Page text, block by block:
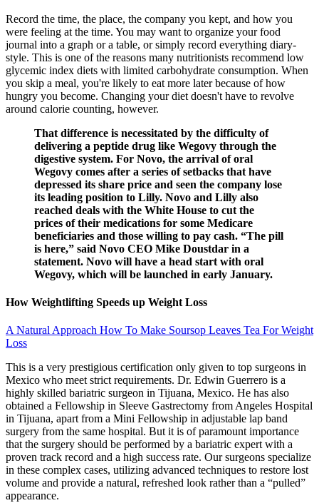
Record the time, the place, the company you kept, and how you
were feeling at the time. You may want to organize your food
journal into a graph or a table, or simply record everything diary-
style. This is one of the reasons many nutritionists recommend low
glycemic index diets with limited carbohydrate consumption. When
you skip a meal, you're likely to eat more later because of how
hungry you become. Changing your diet doesn't have to revolve
around calorie counting, however.
That difference is necessitated by the difficulty of
delivering a peptide drug like Wegovy through the
digestive system. For Novo, the arrival of oral
Wegovy comes after a series of setbacks that have
depressed its share price and seen the company lose
its leading position to Lilly. Novo and Lilly also
reached deals with the White House to cut the
prices of their medications for some Medicare
beneficiaries and those willing to pay cash. “The pill
is here,” said Novo CEO Mike Doustdar in a
statement. Novo will have a head start with oral
Wegovy, which will be launched in early January.
How Weightlifting Speeds up Weight Loss
A Natural Approach How To Make Soursop Leaves Tea For Weight
Loss
This is a very prestigious certification only given to top surgeons in
Mexico who meet strict requirements. Dr. Edwin Guerrero is a
highly skilled bariatric surgeon in Tijuana, Mexico. He has also
obtained a Fellowship in Sleeve Gastrectomy from Angeles Hospital
in Tijuana, apart from a Mini Fellowship in adjustable lap band
surgery from the same hospital. But it is of paramount importance
that the surgery should be performed by a bariatric expert with a
proven track record and a high success rate. Our surgeons specialize
in these complex cases, utilizing advanced techniques to restore lost
volume and provide a natural, refreshed look rather than a “pulled”
appearance.